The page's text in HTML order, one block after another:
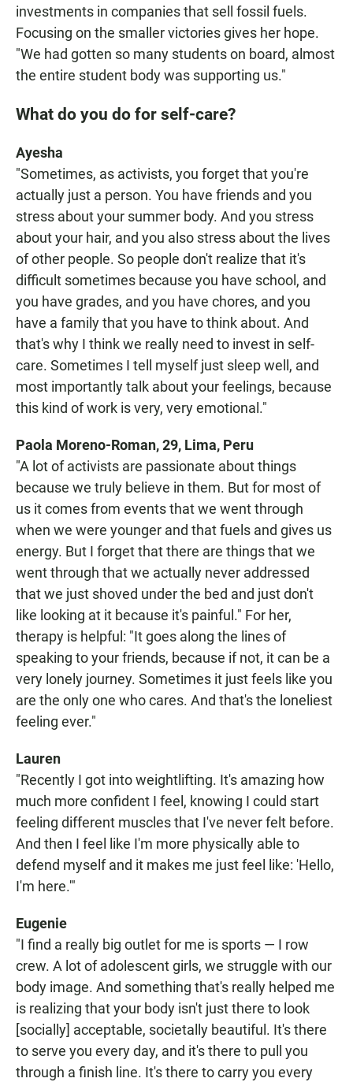
investments in companies that sell fossil fuels.
Focusing on the smaller victories gives her hope.
"We had gotten so many students on board, almost
the entire student body was supporting us."
What do you do for self-care?
Ayesha
"Sometimes, as activists, you forget that you're
actually just a person. You have friends and you
stress about your summer body. And you stress
about your hair, and you also stress about the lives
of other people. So people don't realize that it's
difficult sometimes because you have school, and
you have grades, and you have chores, and you
have a family that you have to think about. And
that's why I think we really need to invest in self-
care. Sometimes I tell myself just sleep well, and
most importantly talk about your feelings, because
this kind of work is very, very emotional."
Paola Moreno-Roman, 29, Lima, Peru
"A lot of activists are passionate about things
because we truly believe in them. But for most of
us it comes from events that we went through
when we were younger and that fuels and gives us
energy. But I forget that there are things that we
went through that we actually never addressed
that we just shoved under the bed and just don't
like looking at it because it's painful." For her,
therapy is helpful: "It goes along the lines of
speaking to your friends, because if not, it can be a
very lonely journey. Sometimes it just feels like you
are the only one who cares. And that's the loneliest
feeling ever."
Lauren
"Recently I got into weightlifting. It's amazing how
much more confident I feel, knowing I could start
feeling different muscles that I've never felt before.
And then I feel like I'm more physically able to
defend myself and it makes me just feel like: 'Hello,
I'm here.'"
Eugenie
"I find a really big outlet for me is sports — I row
crew. A lot of adolescent girls, we struggle with our
body image. And something that's really helped me
is realizing that your body isn't just there to look
[socially] acceptable, societally beautiful. It's there
to serve you every day, and it's there to pull you
through a finish line. It's there to carry you every